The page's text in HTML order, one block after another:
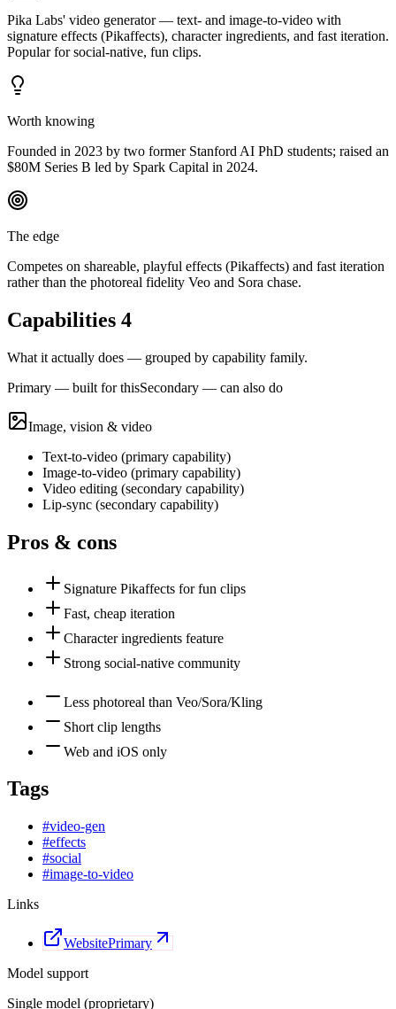
Pika Labs' video generator — text- and image-to-video with
signature effects (Pikaffects), character ingredients, and fast iteration.
Popular for social-native, fun clips.
Worth knowing
Founded in 2023 by two former Stanford AI PhD students; raised an
$80M Series B led by Spark Capital in 2024.
The edge
Competes on shareable, playful effects (Pikaffects) and fast iteration
rather than the photoreal fidelity Veo and Sora chase.
Capabilities 4
What it actually does — grouped by capability family.
Primary — built for thisSecondary — can also do
Image, vision & video
Text-to-video (primary capability)
Image-to-video (primary capability)
Video editing (secondary capability)
Lip-sync (secondary capability)
Pros & cons
Signature Pikaffects for fun clips
Fast, cheap iteration
Character ingredients feature
Strong social-native community
Less photoreal than Veo/Sora/Kling
Short clip lengths
Web and iOS only
Tags
#video-gen
#effects
#social
#image-to-video
Links
WebsitePrimary
Model support
Single model (proprietary)